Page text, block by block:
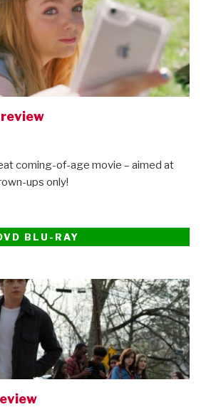
coming-of-age movie – aimed at
ups only!
BLU-RAY